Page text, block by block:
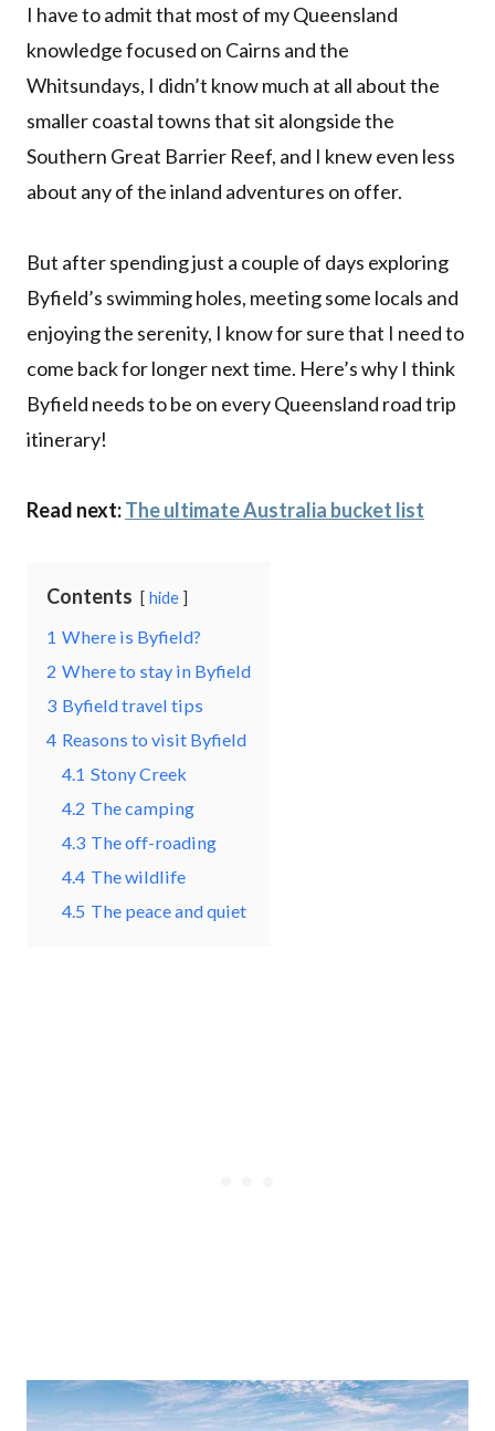
I have to admit that most of my Queensland
knowledge focused on Cairns and the
Whitsundays, I didn’t know much at all about the
smaller coastal towns that sit alongside the
Southern Great Barrier Reef, and I knew even less
about any of the inland adventures on offer.
But after spending just a couple of days exploring
Byfield’s swimming holes, meeting some locals and
enjoying the serenity, I know for sure that I need to
come back for longer next time. Here’s why I think
Byfield needs to be on every Queensland road trip
itinerary!
Read next:The ultimate Australia bucket list
Contents hide
1 Where is Byfield?
2 Where to stay in Byfield
3 Byfield travel tips
4 Reasons to visit Byfield
4.1 Stony Creek
4.2 The camping
4.3 The off-roading
4.4 The wildlife
4.5 The peace and quiet